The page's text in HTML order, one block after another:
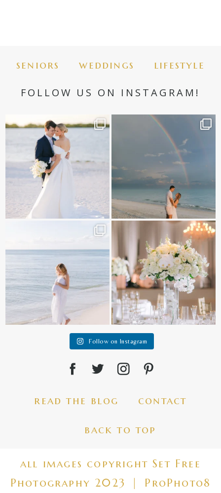
seniors weddings lifestyle
FOLLOW US ON INSTAGRAM!
✨golden hour✨
@amberjaneweddings
34
Still not over this double rainbow for
Kennedy +
It is such a joy to capture a family
White on white all day long ✨🤍
12
Follow on Instagram
read the blog contact
back to top
all images copyright Set Free
Photography 2023
| ProPhoto8